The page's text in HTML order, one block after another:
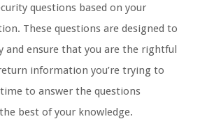
questions based on your
These questions are designed to
and ensure that you are the rightful
information you’re trying to
time to answer the questions
best of your knowledge.